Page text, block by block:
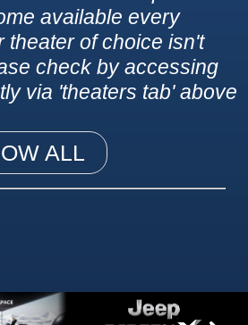
available every
theater of choice isn't
check by accessing
via 'theaters tab' above
ALL